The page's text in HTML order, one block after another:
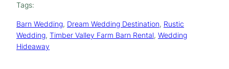
Tags:
Barn Wedding, Dream Wedding Destination, Rustic
Wedding, Timber Valley Farm Barn Rental, Wedding
Hideaway